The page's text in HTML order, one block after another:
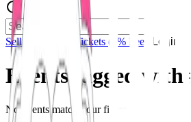
Sell Tickets Sell Tickets (0% Fee) Login
Events tagged with #
No events match your filters.